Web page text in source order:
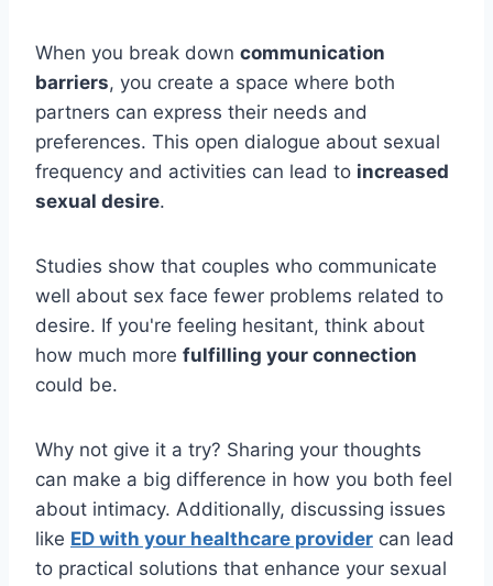
When you break down communication
barriers, you create a space where both
partners can express their needs and
preferences. This open dialogue about sexual
frequency and activities can lead to increased
sexual desire.
Studies show that couples who communicate
well about sex face fewer problems related to
desire. If you're feeling hesitant, think about
how much more fulfilling your connection
could be.
Why not give it a try? Sharing your thoughts
can make a big difference in how you both feel
about intimacy. Additionally, discussing issues
like ED with your healthcare provider can lead
to practical solutions that enhance your sexual